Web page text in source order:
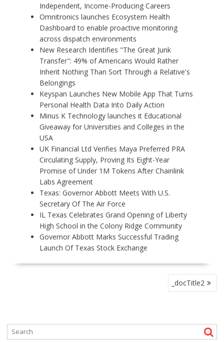
Independent, Income-Producing Careers
Omnitronics launches Ecosystem Health
Dashboard to enable proactive monitoring
across dispatch environments
New Research Identifies "The Great Junk
Transfer": 49% of Americans Would Rather
Inherit Nothing Than Sort Through a Relative's
Belongings
Keyspan Launches New Mobile App That Turns
Personal Health Data Into Daily Action
Minus K Technology launches it Educational
Giveaway for Universities and Colleges in the
USA
UK Financial Ltd Verifies Maya Preferred PRA
Circulating Supply, Proving Its Eight-Year
Promise of Under 1M Tokens After Chainlink
Labs Agreement
Texas: Governor Abbott Meets With U.S.
Secretary Of The Air Force
IL Texas Celebrates Grand Opening of Liberty
High School in the Colony Ridge Community
Governor Abbott Marks Successful Trading
Launch Of Texas Stock Exchange
N
_docTitle2